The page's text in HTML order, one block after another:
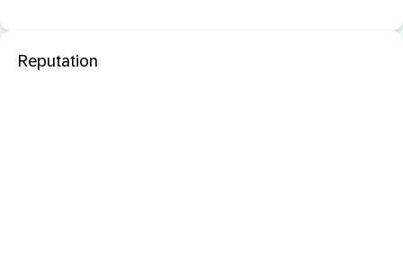
Reputation